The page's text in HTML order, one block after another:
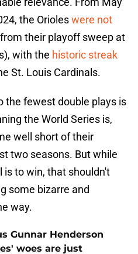
the Orioleswere not
their playoff sweep at
with the historic streak
St. Louis Cardinals.
the fewest double plays is
the World Series is,
well short of their
two seasons. But while
is to win, that shouldn't
some bizarre and
way.
Gunnar Henderson
woes are just